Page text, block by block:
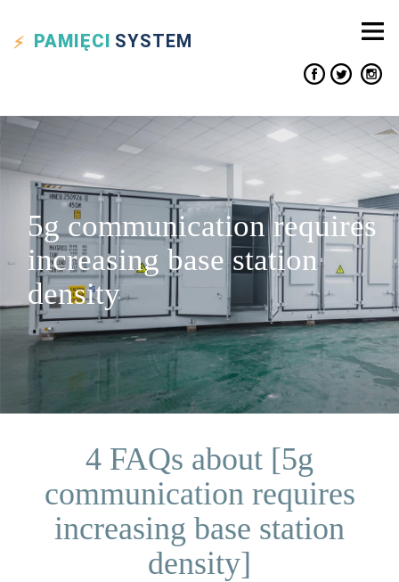
PAMIĘCI SYSTEM
5g communication requires
increasing base station
density
4 FAQs about [5g
communication requires
increasing base station
density]